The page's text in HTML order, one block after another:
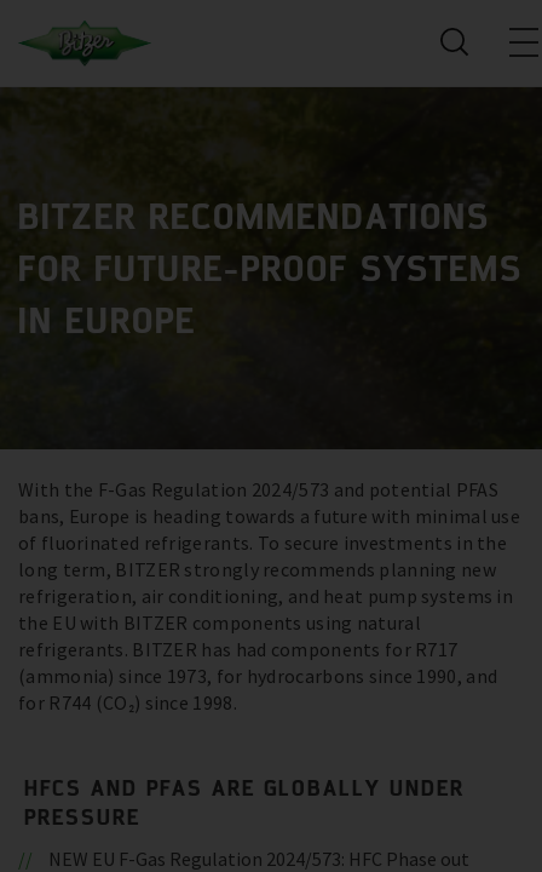
BITZER RECOMMENDATIONS
FOR FUTURE-PROOF SYSTEMS
IN EUROPE
With the F-Gas Regulation 2024/573 and potential PFAS
bans, Europe is heading towards a future with minimal use
of fluorinated refrigerants. To secure investments in the
long term, BITZER strongly recommends planning new
refrigeration, air conditioning, and heat pump systems in
the EU with BITZER components using natural
refrigerants. BITZER has had components for R717
(ammonia) since 1973, for hydrocarbons since 1990, and
for R744 (CO₂) since 1998.
HFCS AND PFAS ARE GLOBALLY UNDER
PRESSURE
NEW EU F-Gas Regulation 2024/573: HFC Phase out